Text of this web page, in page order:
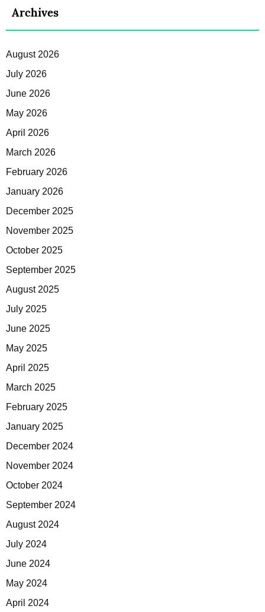
Archives
August 2026
July 2026
June 2026
May 2026
April 2026
March 2026
February 2026
January 2026
December 2025
November 2025
October 2025
September 2025
August 2025
July 2025
June 2025
May 2025
April 2025
March 2025
February 2025
January 2025
December 2024
November 2024
October 2024
September 2024
August 2024
July 2024
June 2024
May 2024
April 2024